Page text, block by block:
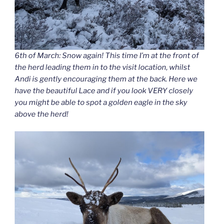
6th of March: Snow again! This time I’m at the front of
the herd leading them in to the visit location, whilst
Andi is gently encouraging them at the back. Here we
have the beautiful Lace and if you look VERY closely
you might be able to spot a golden eagle in the sky
above the herd!